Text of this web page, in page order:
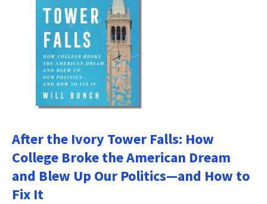
After the Ivory Tower Falls: How
College Broke the American Dream
and Blew Up Our Politics―and How to
Fix It